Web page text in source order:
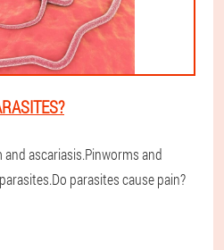
ascariasis.Pinworms and
parasites cause pain?